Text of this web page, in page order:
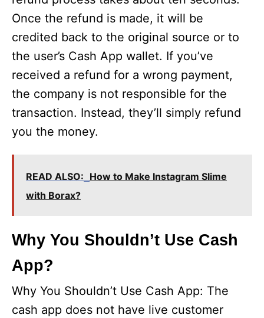
Once the refund is made, it will be
credited back to the original source or to
the user’s Cash App wallet. If you’ve
received a refund for a wrong payment,
the company is not responsible for the
transaction. Instead, they’ll simply refund
you the money.
READ ALSO: How to Make Instagram Slime
with Borax?
Why You Shouldn’t Use Cash
App?
Why You Shouldn’t Use Cash App: The
cash app does not have live customer